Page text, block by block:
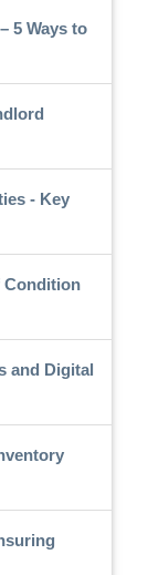
5 Ways to
- Key
Condition
and Digital